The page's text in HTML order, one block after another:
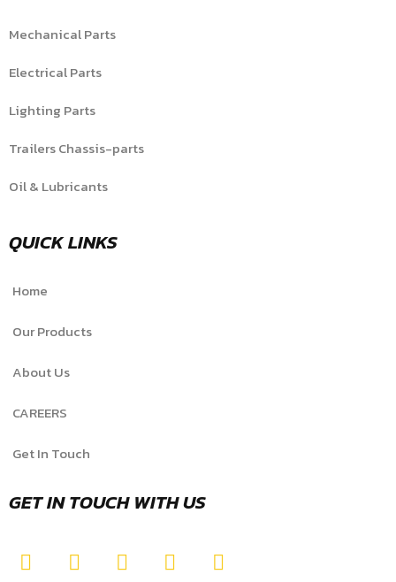
Mechanical Parts
Electrical Parts
Lighting Parts
Trailers Chassis-parts
Oil & Lubricants
QUICK LINKS
Home
Our Products
About Us
CAREERS
Get In Touch
GET IN TOUCH WITH US